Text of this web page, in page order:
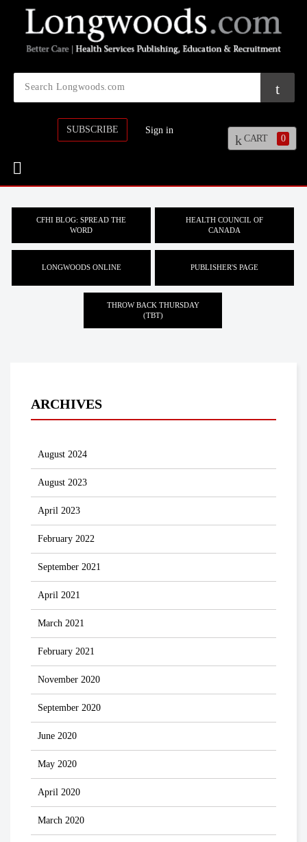
SUBSCRIBE Sign in
CART 0
CFHI BLOG: SPREAD THE
WORD
HEALTH COUNCIL OF
CANADA
LONGWOODS ONLINE PUBLISHER'S PAGE
THROW BACK THURSDAY
(TBT)
ARCHIVES
August 2024
August 2023
April 2023
February 2022
September 2021
April 2021
March 2021
February 2021
November 2020
September 2020
June 2020
May 2020
April 2020
March 2020